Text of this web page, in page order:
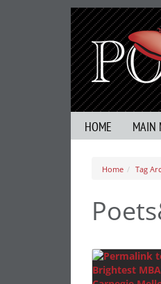
HOME MAIN
Home Tag